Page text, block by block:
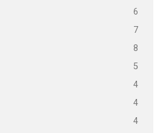
6
7
8
5
4
4
4